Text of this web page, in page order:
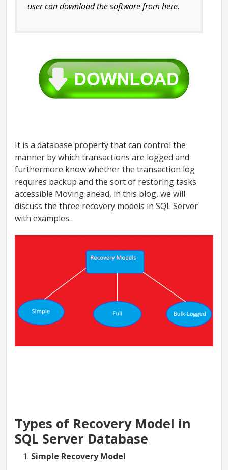
user can download the software from here.
It is a database property that can control the
manner by which transactions are logged and
furthermore know whether the transaction log
requires backup and the sort of restoring tasks
accessible Moving ahead, in this blog, we will
discuss the three recovery models in SQL Server
with examples.
Types of Recovery Model in
SQL Server Database
Simple Recovery Model